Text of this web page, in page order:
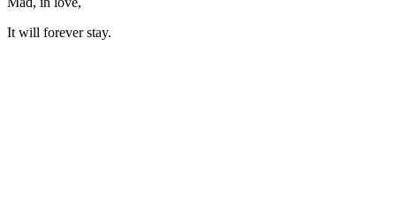
It will forever stay.